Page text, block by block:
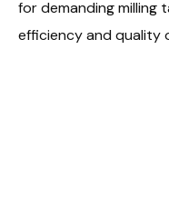
for demanding milling
efficiency and quality